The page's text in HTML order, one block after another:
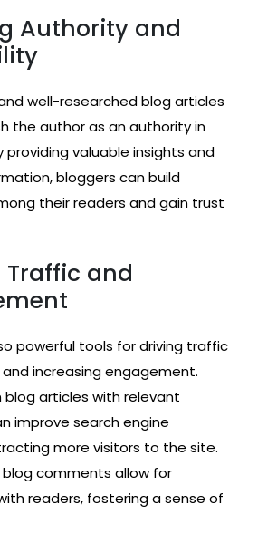
Authority and
well-researched blog articles
the author as an authority in
providing valuable insights and
bloggers can build
their readers and gain trust
Traffic and
powerful tools for driving traffic
increasing engagement.
articles with relevant
improve search engine
more visitors to the site.
blog comments allow for
readers, fostering a sense of